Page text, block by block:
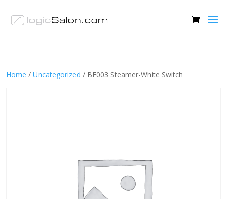
Home / Uncategorized / BE003 Steamer-White Switch